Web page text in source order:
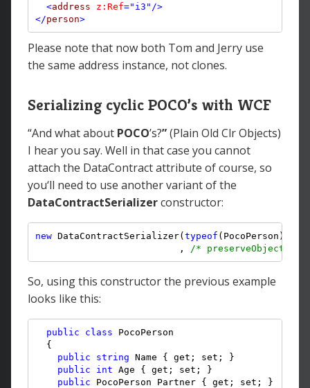
<address z:Ref="i3" />
</person>
Please note that now both Tom and Jerry use
the same address instance, not clones.
Serializing cyclic POCO’s with WCF
“And what about POCO’s?”(Plain Old Clr Objects)
I hear you say. Well in that case you cannot
attach the DataContract attribute of course, so
you‘ll need to use another variant of the
DataContractSerializerconstructor:
new DataContractSerializer(typeof (PocoPerson),
                          ,
/*
So, using this constructor the previous example
looks like this:
public class PocoPerson
  {
public
string Name { get; set; }
public
int Age { get; set; }
public PocoPerson Partner { get; set; }